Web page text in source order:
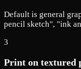
Default is general
pencil sketch", "ink
3
Print on textured